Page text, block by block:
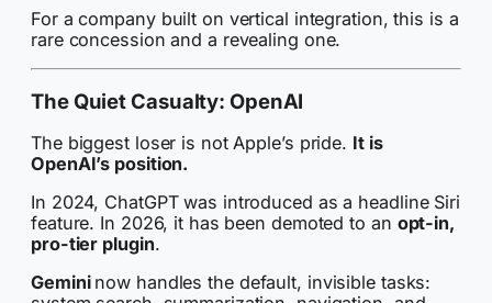
For a company built on vertical integration, this is a
rare concession and a revealing one.
The Quiet Casualty: OpenAI
The biggest loser is not Apple’s pride. It is
OpenAI’s position.
In 2024, ChatGPT was introduced as a headline Siri
feature. In 2026, it has been demoted to an opt-in,
pro-tier plugin.
Gemini now handles the default, invisible tasks: